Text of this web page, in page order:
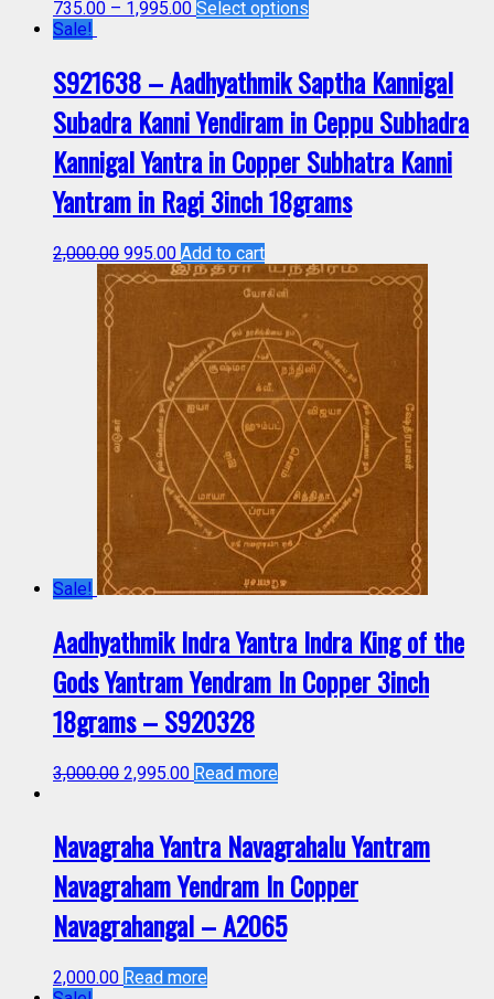
735.00 – 1,995.00 Select options
Sale!
S921638 – Aadhyathmik Saptha Kannigal
Subadra Kanni Yendiram in Ceppu Subhadra
Kannigal Yantra in Copper Subhatra Kanni
Yantram in Ragi 3inch 18grams
2,000.00 995.00 Add to cart
Sale!
Aadhyathmik Indra Yantra Indra King of the
Gods Yantram Yendram In Copper 3inch
18grams – S920328
3,000.00 2,995.00 Read more
Navagraha Yantra Navagrahalu Yantram
Navagraham Yendram In Copper
Navagrahangal – A2065
2,000.00 Read more